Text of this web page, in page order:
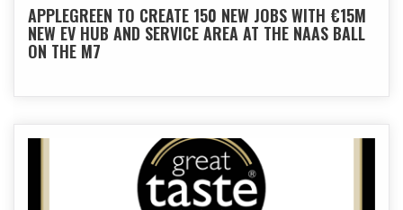
APPLEGREEN TO CREATE 150 NEW JOBS WITH €15M
NEW EV HUB AND SERVICE AREA AT THE NAAS BALL
ON THE M7